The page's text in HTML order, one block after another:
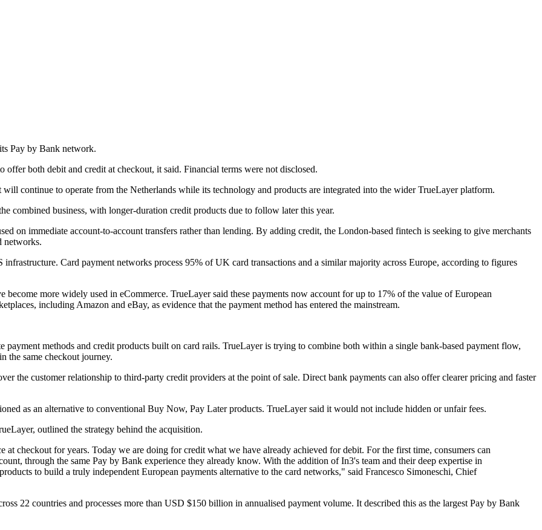
Pay by Bank network.
both debit and credit at checkout, it said. Financial terms were not disclosed.
continue to operate from the Netherlands while its technology and products are integrated into the wider TrueLayer platform.
combined business, with longer-duration credit products due to follow later this year.
on immediate account-to-account transfers rather than lending. By adding credit, the London-based fintech is seeking to give merchants
networks.
Card payment networks process 95% of UK card transactions and a similar majority across Europe, according to figures
more widely used in eCommerce. TrueLayer said these payments now account for up to 17% of the value of European
including Amazon and eBay, as evidence that the payment method has entered the mainstream.
methods and credit products built on card rails. TrueLayer is trying to combine both within a single bank-based payment flow,
the same checkout journey.
the customer relationship to third-party credit providers at the point of sale. Direct bank payments can also offer clearer pricing and faster
as an alternative to conventional Buy Now, Pay Later products. TrueLayer said it would not include hidden or unfair fees.
outlined the strategy behind the acquisition.
at checkout for years. Today we are doing for credit what we have already achieved for debit. For the first time, consumers can
through the same Pay by Bank experience they already know. With the addition of In3's team and their deep expertise in
to build a truly independent European payments alternative to the card networks," said Francesco Simoneschi, Chief
22 countries and processes more than USD $150 billion in annualised payment volume. It described this as the largest Pay by Bank